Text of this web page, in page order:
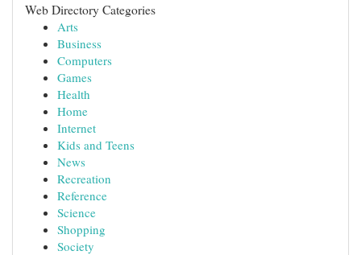
Web Directory Categories
Arts
Business
Computers
Games
Health
Home
Internet
Kids and Teens
News
Recreation
Reference
Science
Shopping
Society